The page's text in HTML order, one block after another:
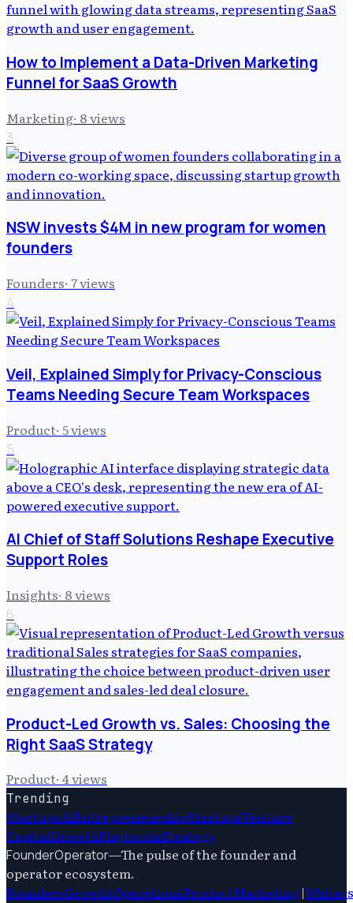
How to Implement a Data-Driven Marketing
Funnel for SaaS Growth
Marketing· 8views
3
NSW invests $4M in new program for women
founders
Founders· 7views
4
Veil, Explained Simply for Privacy-Conscious
Teams Needing Secure Team Workspaces
Product· 5views
5
AI Chief of Staff Solutions Reshape Executive
Support Roles
Insights· 8views
6
Product-Led Growth vs. Sales: Choosing the
Right SaaS Strategy
Product· 4views
Trending
StartupsAiEntrepreneurshipStartupsVenture
CapitalGrowthPlaybooksStrategy
FounderOperator—The pulse of the founder and
operator ecosystem.
FoundersGrowthOperationsProductMarketing|Writers